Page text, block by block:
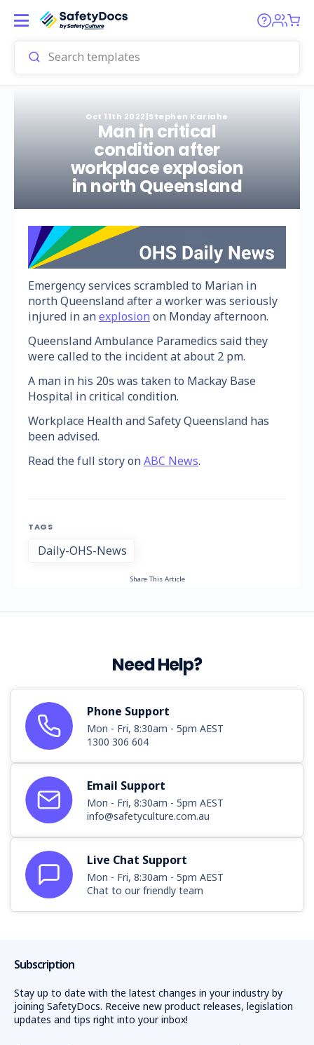
Oct 11th 2022|Stephen Kariahe
Man in critical
condition after
workplace explosion
in north Queensland
Emergency services scrambled to Marian in
north Queensland after a worker was seriously
injured in anexplosion on Monday afternoon.
Queensland Ambulance Paramedics said they
were called to the incident at about 2 pm.
A man in his 20s was taken to Mackay Base
Hospital in critical condition.
Workplace Health and Safety Queensland has
been advised.
Read the full story onABC News.
TAGS
Daily-OHS-News
Share This Article
Need Help?
Phone Support
Mon - Fri, 8:30am - 5pm AEST
1300 306 604
Email Support
Mon - Fri, 8:30am - 5pm AEST
info@safetyculture.com.au
Live Chat Support
Mon - Fri, 8:30am - 5pm AEST
Chat to our friendly team
Subscription
Stay up to date with the latest changes in your industry by
joining SafetyDocs. Receive new product releases, legislation
updates and tips right into your inbox!